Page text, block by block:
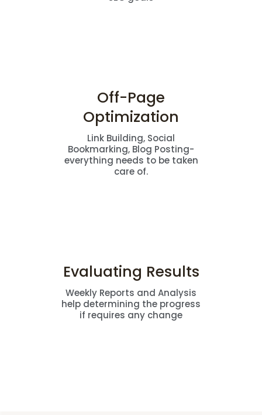
Off-Page
Optimization
Link Building, Social
Bookmarking, Blog Posting-
everything needs to be taken
care of.
Evaluating Results
Weekly Reports and Analysis
help determining the progress
if requires any change